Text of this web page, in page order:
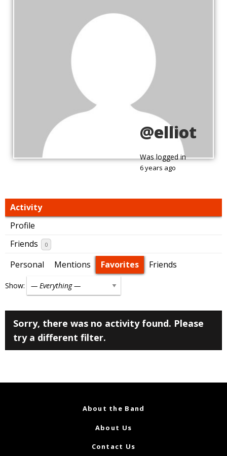
@elliot
Was logged in
6 years ago
Activity
Profile
Friends
0
Personal Mentions Favorites Friends
Show:
Sorry, there was no activity found. Please
try a different filter.
About the Band
About Us
Contact Us